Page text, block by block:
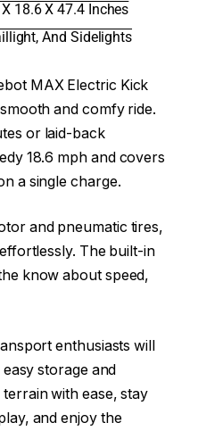
18.6 X 47.4 Inches
And Sidelights
MAX Electric Kick
and comfy ride.
or laid-back
18.6 mph and covers
a single charge.
and pneumatic tires,
The built-in
know about speed,
enthusiasts will
storage and
with ease, stay
and enjoy the